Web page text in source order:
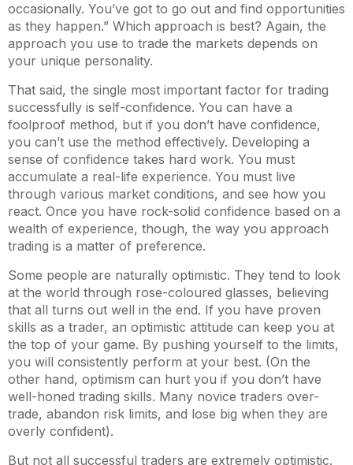
occasionally. You’ve got to go out and find opportunities
as they happen.” Which approach is best? Again, the
approach you use to trade the markets depends on
your unique personality.
That said, the single most important factor for trading
successfully is self-confidence. You can have a
foolproof method, but if you don’t have confidence,
you can’t use the method effectively. Developing a
sense of confidence takes hard work. You must
accumulate a real-life experience. You must live
through various market conditions, and see how you
react. Once you have rock-solid confidence based on a
wealth of experience, though, the way you approach
trading is a matter of preference.
Some people are naturally optimistic. They tend to look
at the world through rose-coloured glasses, believing
that all turns out well in the end. If you have proven
skills as a trader, an optimistic attitude can keep you at
the top of your game. By pushing yourself to the limits,
you will consistently perform at your best. (On the
other hand, optimism can hurt you if you don’t have
well-honed trading skills. Many novice traders over-
trade, abandon risk limits, and lose big when they are
overly confident).
But not all successful traders are extremely optimistic.